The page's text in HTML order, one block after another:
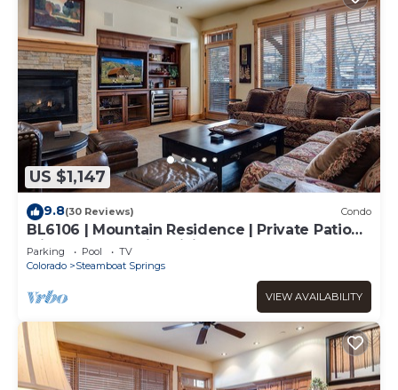
US $1,147
9.8(30 Reviews) Condo
BL6106 | Mountain Residence | Private Patio
with Hot Tub | Air Chilling
Parking Pool
TV
Colorado
Steamboat Springs
VIEW AVAILABILITY